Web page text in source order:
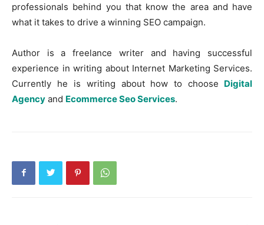
professionals behind you that know the area and have
what it takes to drive a winning SEO campaign.
Author is a freelance writer and having successful
experience in writing about Internet Marketing Services.
Currently he is writing about how to choose Digital
Agency and Ecommerce Seo Services.